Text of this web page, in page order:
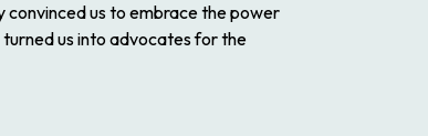
convinced us to embrace the power
us into advocates for the